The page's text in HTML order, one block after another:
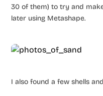
30 of them) to try and
later using Metashape.
I also found a few shells